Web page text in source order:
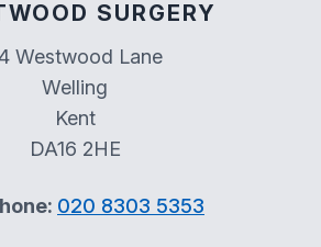
SURGERY
Westwood Lane
Welling
Kent
DA16 2HE
020 8303 5353